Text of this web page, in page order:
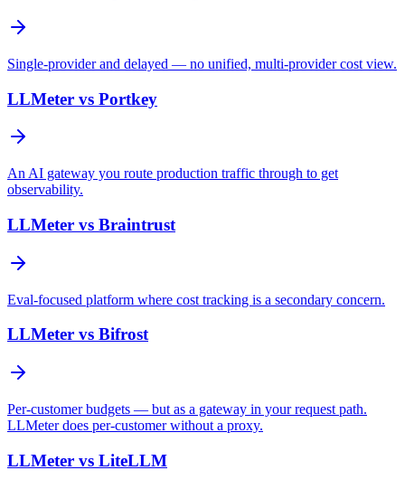
Single-provider and delayed — no unified, multi-provider cost view.
LLMeter vs Portkey
An AI gateway you route production traffic through to get
observability.
LLMeter vs Braintrust
Eval-focused platform where cost tracking is a secondary concern.
LLMeter vs Bifrost
Per-customer budgets — but as a gateway in your request path.
LLMeter does per-customer without a proxy.
LLMeter vs LiteLLM